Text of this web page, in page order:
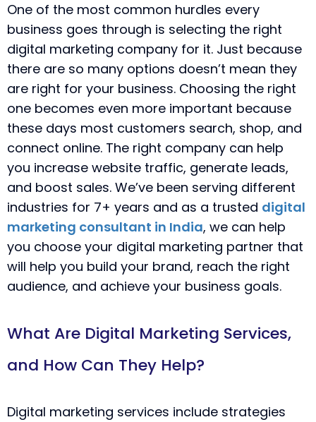
One of the most common hurdles every
business goes through is selecting the right
digital marketing company for it. Just because
there are so many options doesn’t mean they
are right for your business. Choosing the right
one becomes even more important because
these days most customers search, shop, and
connect online. The right company can help
you increase website traffic, generate leads,
and boost sales. We’ve been serving different
industries for 7+ years and as a trusted digital
marketing consultant in India, we can help
you choose your digital marketing partner that
will help you build your brand, reach the right
audience, and achieve your business goals.
What Are Digital Marketing Services,
and How Can They Help?
Digital marketing services include strategies